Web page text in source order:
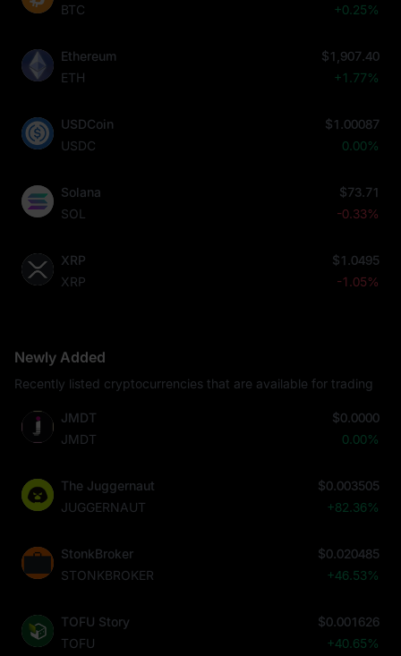
BTC
+0.25%
Ethereum
ETH
$1,907.40
+1.77%
USDCoin
USDC
$1.00087
0.00%
Solana
SOL
$73.71
-0.33%
XRP
XRP
$1.0495
-1.05%
Newly Added
Recently listed cryptocurrencies that are available for trading
JMDT
JMDT
$0.0000
0.00%
The Juggernaut
JUGGERNAUT
$0.003505
+82.36%
StonkBroker
STONKBROKER
$0.020485
+46.53%
TOFU Story
TOFU
$0.001626
+40.65%